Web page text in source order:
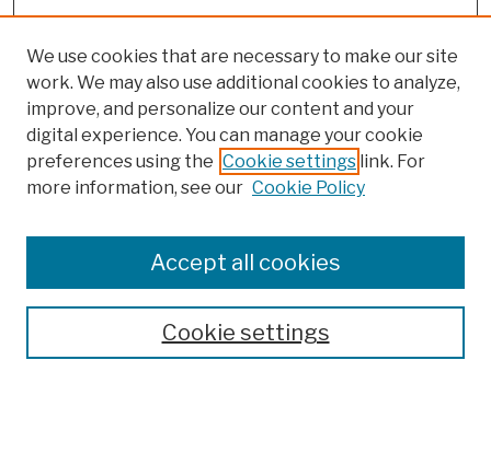
Colleges, Schools, Centers
Publications and Research
Theses, Dissertations, and Capstones
Open Educational Resources
We use cookies that are necessary to make our site
work. We may also use additional cookies to analyze,
improve, and personalize our content and your
digital experience. You can manage your cookie
preferences using the Cookie settings link. For
more information, see our Cookie Policy
Cookie settings
Accept all cookies